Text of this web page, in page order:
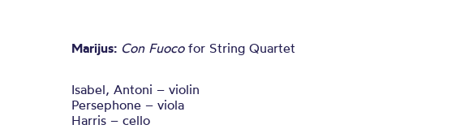
Marijus: Con Fuocofor String Quartet
Isabel, Antoni – violin
Persephone – viola
Harris – cello